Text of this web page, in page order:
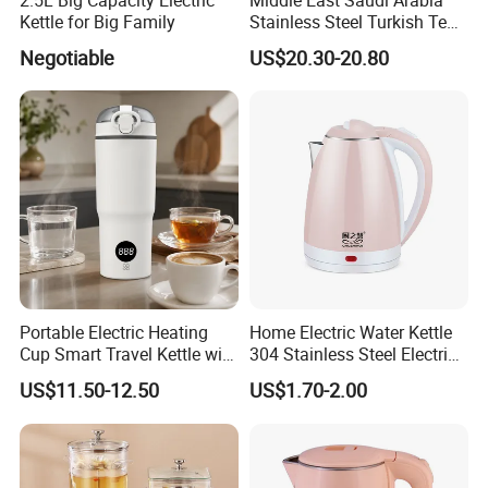
Company Profile
Kettle for Big Family
Negotiable
Stainless Steel Turkish Tea
Maker Electric Kettle
US$20.30-20.80
Portable Electric Heating
Cup Smart Travel Kettle with
Temperature Display
US$11.50-12.50
Home Electric Water Kettle
304 Stainless Steel Electric
Kettle Wholesale
US$1.70-2.00